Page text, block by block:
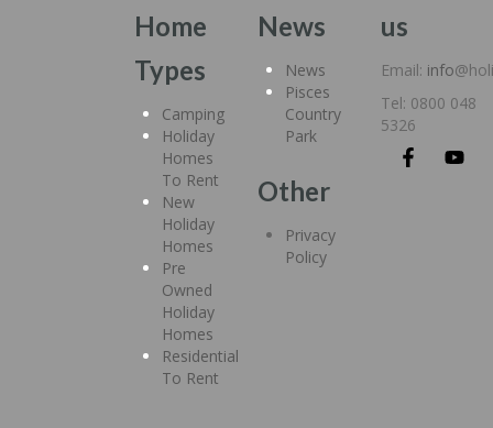
Home
Types
Camping
Holiday
Homes
To Rent
New
Holiday
Homes
Pre
Owned
Holiday
Homes
Residential
To Rent
News
News
Pisces
Country
Park
Other
Privacy
Policy
us
Email: info
Tel: 0800 048
5326